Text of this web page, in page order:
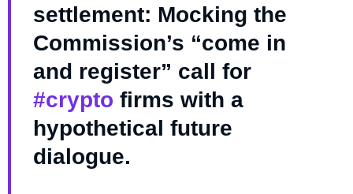
settlement: Mocking the
Commission’s “come in
and register” call for
#crypto firms with a
hypothetical future
dialogue.